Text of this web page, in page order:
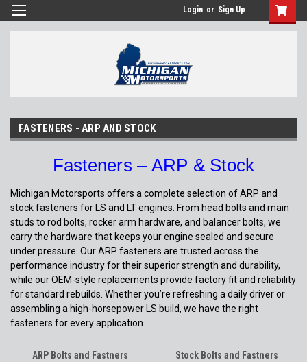
Login or Sign Up
FASTENERS - ARP AND STOCK
Fasteners – ARP & Stock
Michigan Motorsports offers a complete selection of ARP and
stock fasteners for LS and LT engines. From head bolts and main
studs to rod bolts, rocker arm hardware, and balancer bolts, we
carry the hardware that keeps your engine sealed and secure
under pressure. Our ARP fasteners are trusted across the
performance industry for their superior strength and durability,
while our OEM-style replacements provide factory fit and reliability
for standard rebuilds. Whether you’re refreshing a daily driver or
assembling a high-horsepower LS build, we have the right
fasteners for every application.
ARP Bolts and Fastners Stock Bolts and Fastners